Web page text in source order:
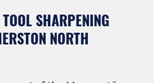
SHARPENING
NORTH